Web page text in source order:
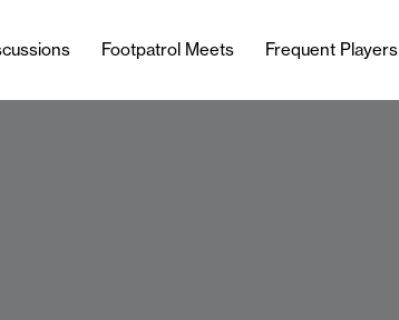
Footpatrol Meets Frequent Players